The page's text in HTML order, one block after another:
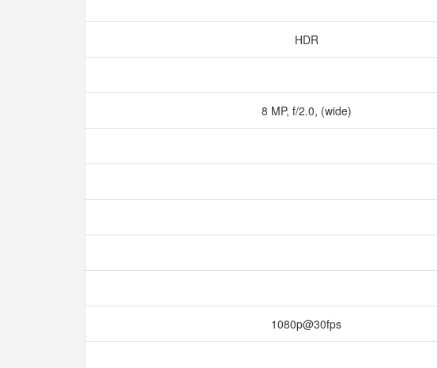
HDR
8 MP, f/2.0, (wide)
1080p@30fps